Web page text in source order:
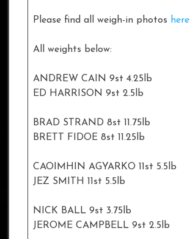
Please find all weigh-in photos here
All weights below:
ANDREW CAIN 9st 4.25lb
ED HARRISON 9st 2.5lb
BRAD STRAND 8st 11.75lb
BRETT FIDOE 8st 11.25lb
CAOIMHIN AGYARKO 11st 5.5lb
JEZ SMITH 11st 5.5lb
NICK BALL 9st 3.75lb
JEROME CAMPBELL 9st 2.5lb